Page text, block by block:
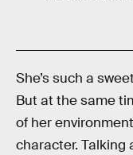
She’s such a
But at the same
of her
character. Talking